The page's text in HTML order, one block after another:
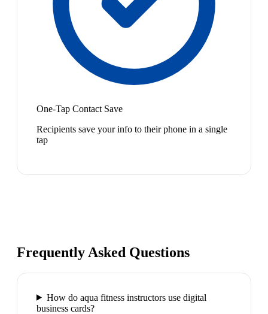
One-Tap Contact Save
Recipients save your info to their phone in a single
tap
Frequently Asked Questions
How do aqua fitness instructors use digital
business cards?